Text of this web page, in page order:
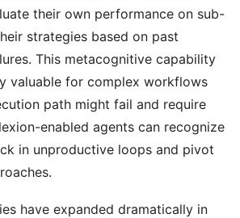
their own performance on sub-
strategies based on past
This metacognitive capability
valuable for complex workflows
path might fail and require
enabled agents can recognize
in unproductive loops and pivot
have expanded dramatically in